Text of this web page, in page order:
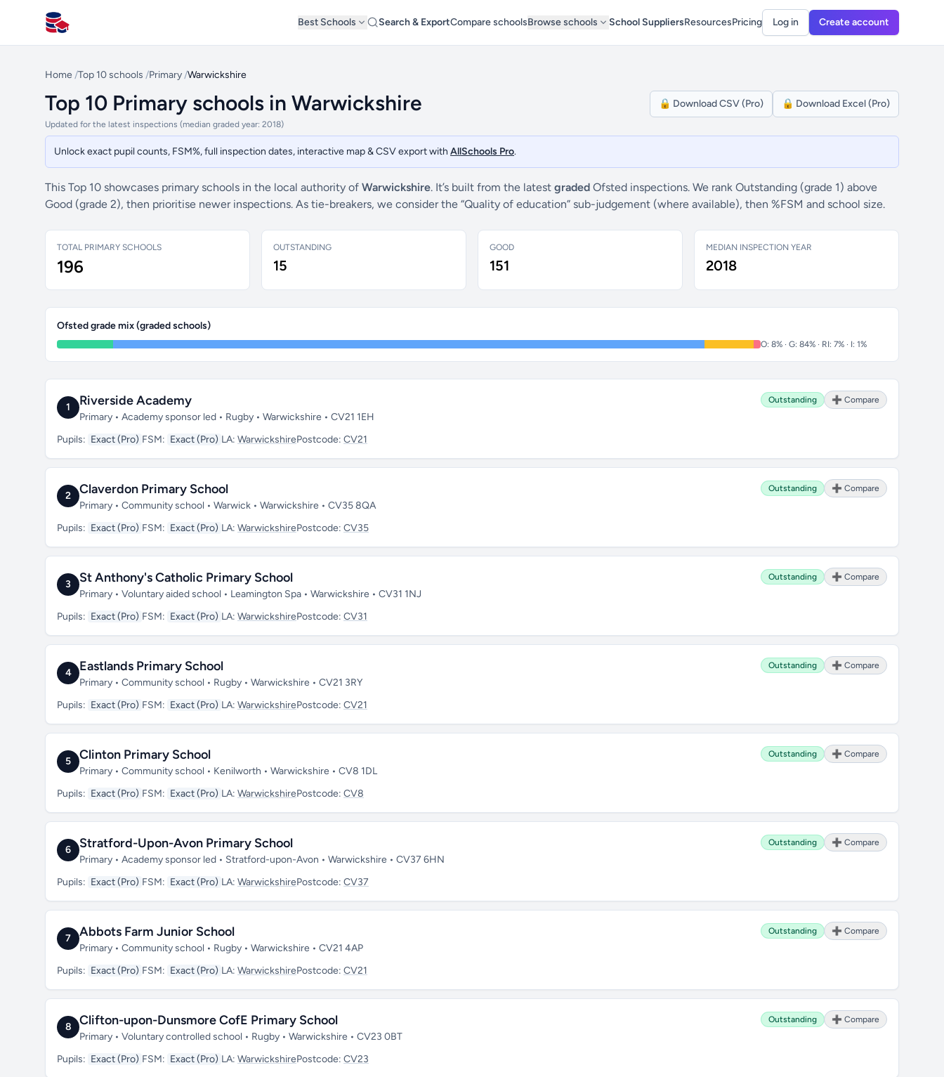
All Schools UK
Best Schools Search & ExportCompare schoolsBrowse schools School SuppliersResourcesPricing Log in Create account
Home /Top 10 schools /Primary /Warwickshire
Top 10 Primary schools in Warwickshire
Updated for the latest inspections (median graded year: 2018)
🔒 Download CSV (Pro) 🔒 Download Excel (Pro)
Unlock exact pupil counts, FSM%, full inspection dates, interactive map & CSV export with AllSchools Pro.
This Top 10 showcases primary schools in the local authority of Warwickshire. It’s built from the latest graded Ofsted inspections. We rank Outstanding (grade 1) above
Good (grade 2), then prioritise newer inspections. As tie-breakers, we consider the “Quality of education” sub-judgement (where available), then %FSM and school size.
TOTAL PRIMARY SCHOOLS
196
OUTSTANDING
15
GOOD
151
MEDIAN INSPECTION YEAR
2018
Ofsted grade mix (graded schools)
O: 8% · G: 84% · RI: 7% · I: 1%
1 Riverside Academy
Primary • Academy sponsor led • Rugby • Warwickshire • CV21 1EH
Outstanding ➕ Compare
Pupils: Exact (Pro) FSM: Exact (Pro) LA: WarwickshirePostcode: CV21
2 Claverdon Primary School
Primary • Community school • Warwick • Warwickshire • CV35 8QA
Outstanding ➕ Compare
Pupils: Exact (Pro) FSM: Exact (Pro) LA: WarwickshirePostcode: CV35
3 St Anthony's Catholic Primary School
Primary • Voluntary aided school • Leamington Spa • Warwickshire • CV31 1NJ
Outstanding ➕ Compare
Pupils: Exact (Pro) FSM: Exact (Pro) LA: WarwickshirePostcode: CV31
4 Eastlands Primary School
Primary • Community school • Rugby • Warwickshire • CV21 3RY
Outstanding ➕ Compare
Pupils: Exact (Pro) FSM: Exact (Pro) LA: WarwickshirePostcode: CV21
5 Clinton Primary School
Primary • Community school • Kenilworth • Warwickshire • CV8 1DL
Outstanding ➕ Compare
Pupils: Exact (Pro) FSM: Exact (Pro) LA: WarwickshirePostcode: CV8
6 Stratford-Upon-Avon Primary School
Primary • Academy sponsor led • Stratford-upon-Avon • Warwickshire • CV37 6HN
Outstanding ➕ Compare
Pupils: Exact (Pro) FSM: Exact (Pro) LA: WarwickshirePostcode: CV37
7 Abbots Farm Junior School
Primary • Community school • Rugby • Warwickshire • CV21 4AP
Outstanding ➕ Compare
Pupils: Exact (Pro) FSM: Exact (Pro) LA: WarwickshirePostcode: CV21
8 Clifton-upon-Dunsmore CofE Primary School
Primary • Voluntary controlled school • Rugby • Warwickshire • CV23 0BT
Outstanding ➕ Compare
Pupils: Exact (Pro) FSM: Exact (Pro) LA: WarwickshirePostcode: CV23